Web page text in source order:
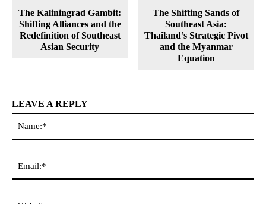
The Kaliningrad Gambit:
Shifting Alliances and the
Redefinition of Southeast
Asian Security
The Shifting Sands of
Southeast Asia:
Thailand’s Strategic Pivot
and the Myanmar
Equation
LEAVE A REPLY